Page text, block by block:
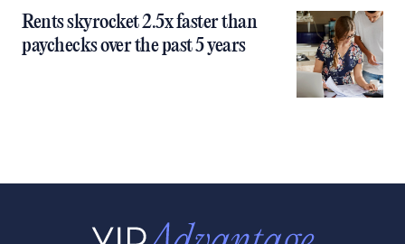
Rents skyrocket 2.5x faster than
paychecks over the past 5 years